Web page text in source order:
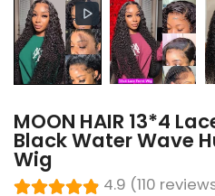
MOON HAIR 13*4
Black Water Wave
Wig
4.9 (110